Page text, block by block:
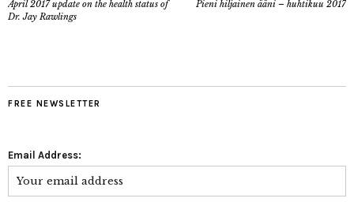
April 2017 update on the health status of
Dr. Jay Rawlings
Pieni hiljainen ääni – huhtikuu 2017
FREE NEWSLETTER
Email Address: